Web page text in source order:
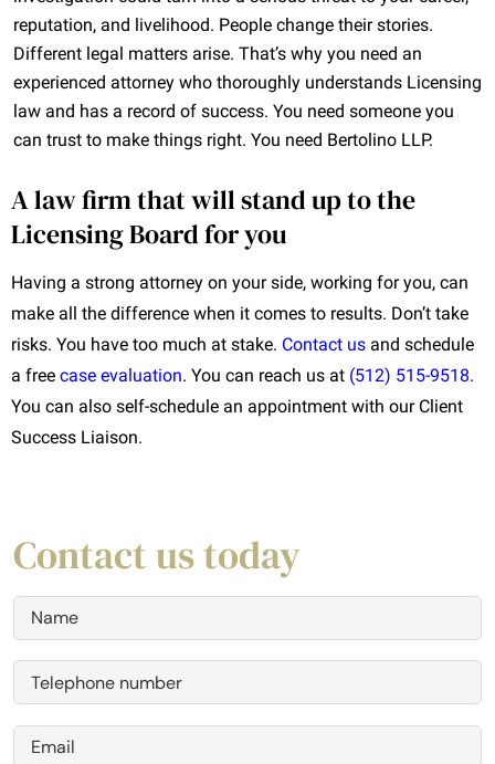
reputation, and livelihood. People change their stories.
Different legal matters arise. That’s why you need an
experienced attorney who thoroughly understands Licensing
law and has a record of success. You need someone you
can trust to make things right. You need Bertolino LLP.
A law firm that will stand up to the
Licensing Board for you
Having a strong attorney on your side, working for you, can
make all the difference when it comes to results. Don’t take
risks. You have too much at stake. Contact us and schedule
a free case evaluation. You can reach us at (512) 515-9518.
You can also self-schedule an appointment with our Client
Success Liaison.
Contact us today